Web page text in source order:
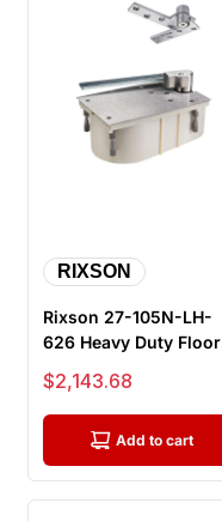
RIXSON
Rixson 27-105N-LH-
626 Heavy Duty Floor
Closers, 105 Degree,
No Hold...
Sale price
$2,143.68
Add to cart